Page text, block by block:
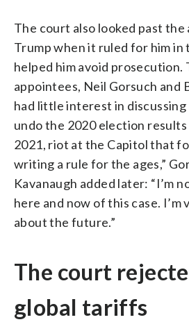
The court also looked past
Trump when it ruled for him in
helped him avoid prosecution.
appointees, Neil Gorsuch and
had little interest in
undo the 2020 election results
2021, riot at the Capitol that
writing a rule for the ages,”
Kavanaugh added later: “I’m
here and now of this case. I’m
about the future.”
The court
global tariffs